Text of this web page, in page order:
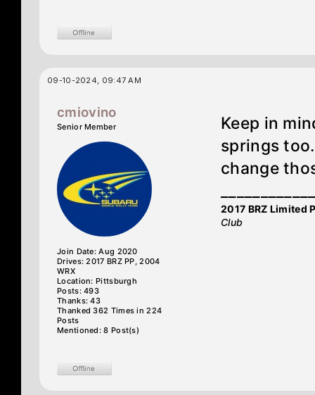
09-10-2024, 09:47 AM
cmiovino
Senior Member
Join Date: Aug 2020
Drives: 2017 BRZ PP, 2004
WRX
Location: Pittsburgh
Posts: 493
Thanks: 43
Thanked 362 Times in 224
Posts
Mentioned: 8 Post(s)
Keep in
springs
change
2017 BRZ Limited
Club